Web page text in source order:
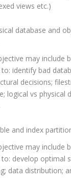
views etc.)
database and
may include
identify bad
decisions;
logical vs physical
and index
may include
to: develop optimal
data distribution;